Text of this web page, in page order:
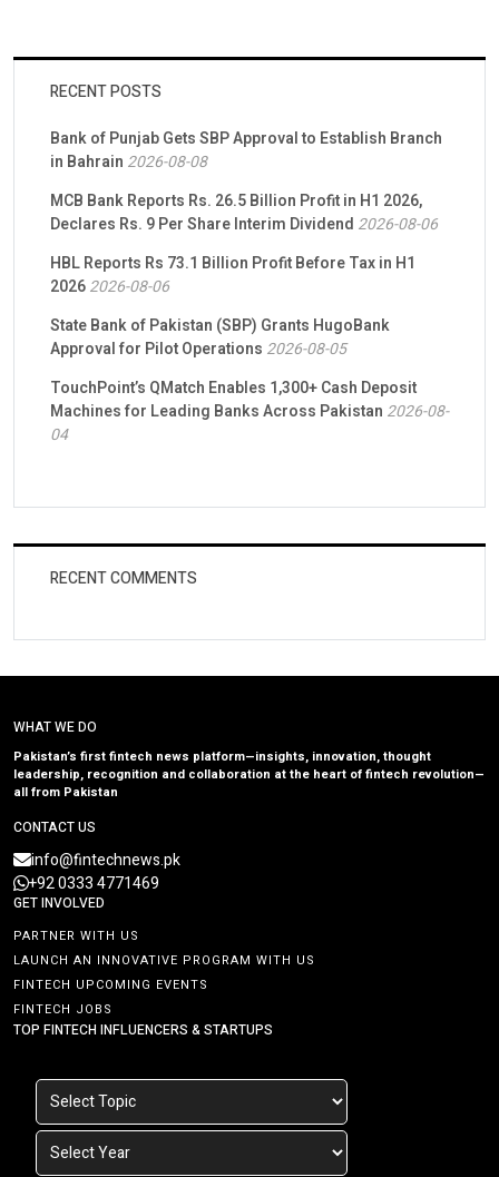
RECENT POSTS
Bank of Punjab Gets SBP Approval to Establish Branch
in Bahrain 2026-08-08
MCB Bank Reports Rs. 26.5 Billion Profit in H1 2026,
Declares Rs. 9 Per Share Interim Dividend 2026-08-06
HBL Reports Rs 73.1 Billion Profit Before Tax in H1
20262026-08-06
State Bank of Pakistan (SBP) Grants HugoBank
Approval for Pilot Operations 2026-08-05
TouchPoint’s QMatch Enables 1,300+ Cash Deposit
Machines for Leading Banks Across Pakistan 2026-08-
04
RECENT COMMENTS
WHAT WE DO
Pakistan’s first fintech news platform—insights, innovation, thought
leadership, recognition and collaboration at the heart of fintech revolution—
all from Pakistan
CONTACT US
info@fintechnews.pk
+92 0333 4771469
GET INVOLVED
PARTNER WITH US
LAUNCH AN INNOVATIVE PROGRAM WITH US
FINTECH UPCOMING EVENTS
FINTECH JOBS
TOP FINTECH INFLUENCERS & STARTUPS